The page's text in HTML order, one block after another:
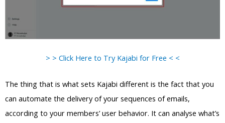
> > Click Here to Try Kajabi for Free < <
The thing that is what sets Kajabi different is the fact that you
can automate the delivery of your sequences of emails,
according to your members’ user behavior. It can analyse what’s